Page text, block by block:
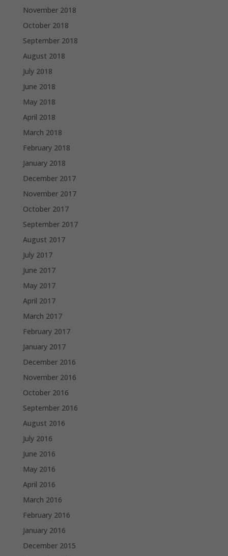
November 2018
October 2018
September 2018
August 2018
July 2018
June 2018
May 2018
April 2018
March 2018
February 2018
January 2018
December 2017
November 2017
October 2017
September 2017
August 2017
July 2017
June 2017
May 2017
April 2017
March 2017
February 2017
January 2017
December 2016
November 2016
October 2016
September 2016
August 2016
July 2016
June 2016
May 2016
April 2016
March 2016
February 2016
January 2016
December 2015